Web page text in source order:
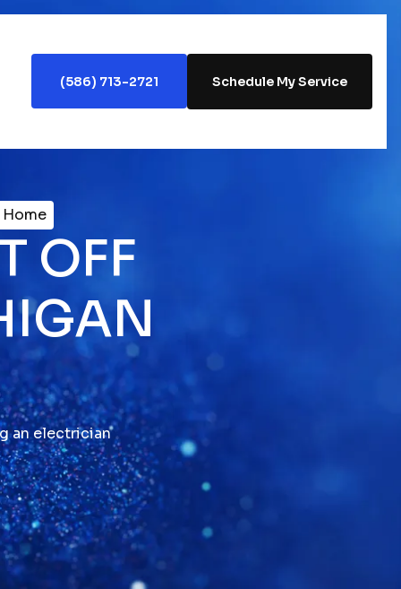
(586) 713-2721 Schedule My Service
OFF
an electrician